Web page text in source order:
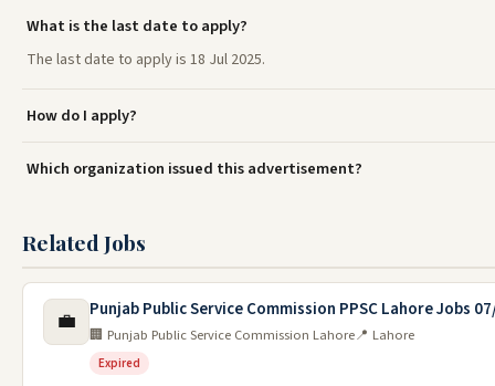
What is the last date to apply?
The last date to apply is 18 Jul 2025.
How do I apply?
Which organization issued this advertisement?
Related Jobs
💼 Punjab Public Service Commission PPSC Lahore Jobs
🏢 Punjab Public Service Commission Lahore📍 Lahore
Expired